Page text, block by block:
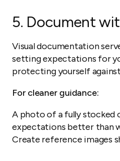
5. Document
Visual documentation
setting expectations for
protecting yourself
For cleaner guidance:
A photo of a fully stocked
expectations better than
Create reference images